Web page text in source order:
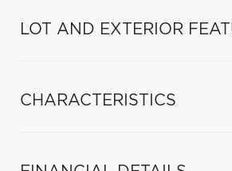
LOT AND EXTERIOR
CHARACTERISTICS